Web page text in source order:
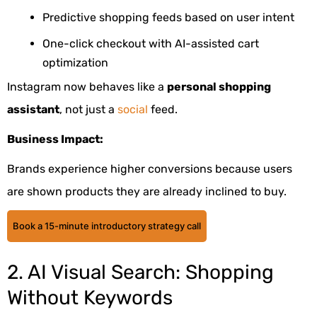
Predictive shopping feeds based on user intent
One-click checkout with AI-assisted cart
optimization
Instagram now behaves like a personal shopping
assistant, not just a social feed.
Business Impact:
Brands experience higher conversions because users
are shown products they are already inclined to buy.
Book a 15-minute introductory strategy call
2. AI Visual Search: Shopping
Without Keywords